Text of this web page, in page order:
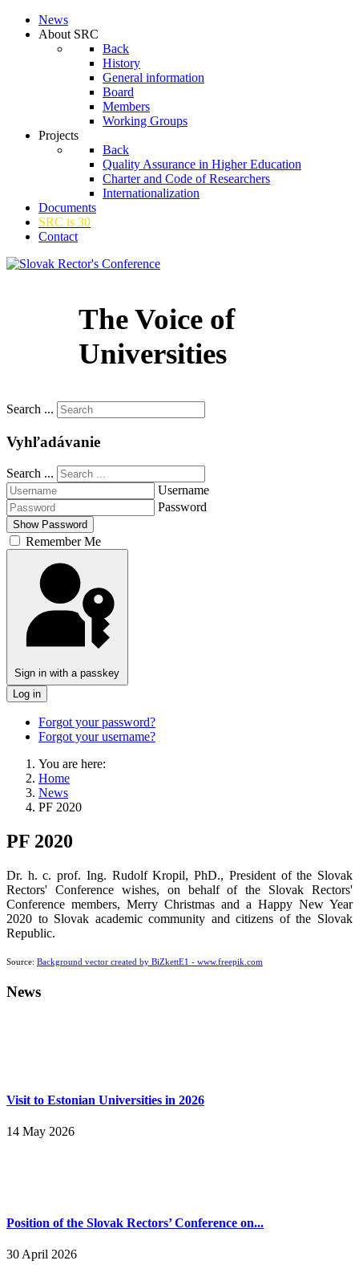
News
About SRC
Back
History
General information
Board
Members
Working Groups
Projects
Back
Quality Assurance in Higher Education
Charter and Code of Researchers
Internationalization
Documents
SRC is 30
Contact
The Voice of
Universities
Search ...
Vyhľadávanie
Search ...
Username
Password
Show Password
Remember Me
Sign in with a passkey
Log in
Forgot your password?
Forgot your username?
You are here:
Home
News
PF 2020
PF 2020
Dr. h. c. prof. Ing. Rudolf Kropil, PhD., President of the Slovak
Rectors' Conference wishes, on behalf of the Slovak Rectors'
Conference members, Merry Christmas and a Happy New Year
2020 to Slovak academic community and citizens of the Slovak
Republic.
Source: Background vector created by BiZkettE1 - www.freepik.com
News
Visit to Estonian Universities in 2026
14 May 2026
Position of the Slovak Rectors’ Conference on...
30 April 2026